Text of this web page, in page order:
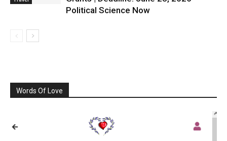
Political Science Now
Words Of Love